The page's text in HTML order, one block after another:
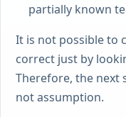
partially known
It is not possible to
correct just by
Therefore, the next
not assumption.